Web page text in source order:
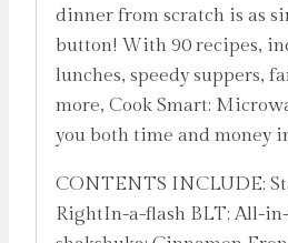
dinner from scratch is as
button! With 90 recipes,
lunches, speedy suppers,
more, Cook Smart:
you both time and money
CONTENTS INCLUDE:
RightIn-a-flash BLT; All-